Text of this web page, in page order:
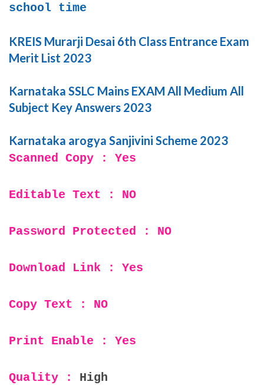
school time
KREIS Murarji Desai 6th Class Entrance Exam
Merit List 2023
Karnataka SSLC Mains EXAM All Medium All
Subject Key Answers 2023
Karnataka arogya Sanjivini Scheme 2023
Scanned Copy : Yes
Editable Text : NO
Password Protected : NO
Download Link : Yes
Copy Text : NO
Print Enable : Yes
Quality : High